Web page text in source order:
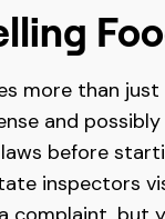
more than
and
before
inspectors